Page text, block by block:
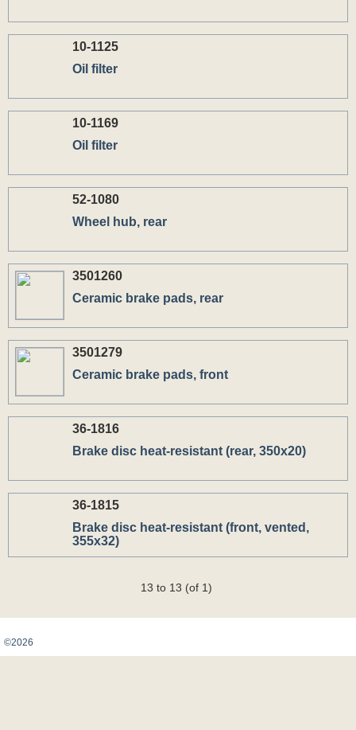
10-1125
Oil filter
10-1169
Oil filter
52-1080
Wheel hub, rear
3501260
Ceramic brake pads, rear
3501279
Ceramic brake pads, front
36-1816
Вrake disc heat-resistant (rear, 350x20)
36-1815
Вrake disc heat-resistant (front, vented,
355x32)
13 to 13 (of 1)
©2026